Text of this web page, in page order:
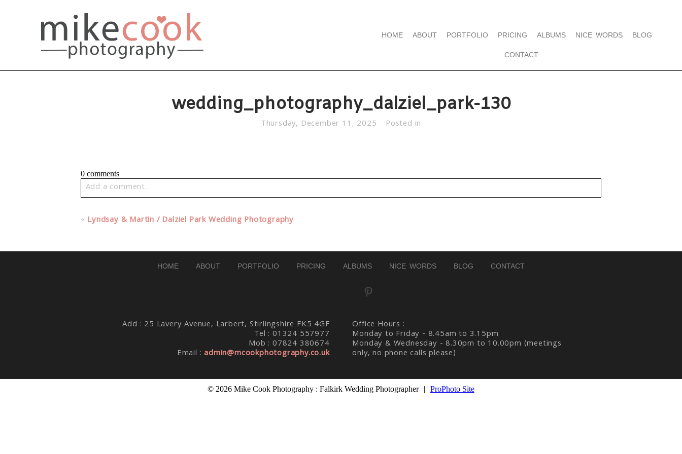
HOME ABOUT PORTFOLIO PRICING ALBUMS NICE WORDS BLOG
CONTACT
wedding_photography_dalziel_park-130
Thursday, December 11, 2025 Posted in
0 comments
Add a comment...
« Lyndsay & Martin / Dalziel Park Wedding Photography
HOME ABOUT PORTFOLIO PRICING ALBUMS NICE WORDS BLOG CONTACT
Add : 25 Lavery Avenue, Larbert, Stirlingshire FK5 4GF
Tel : 01324 557977
Mob : 07824 380674
Email :admin@mcookphotography.co.uk
Office Hours :
Monday to Friday - 8.45am to 3.15pm
Monday & Wednesday - 8.30pm to 10.00pm (meetings
only, no phone calls please)
© 2026 Mike Cook Photography : Falkirk Wedding Photographer | ProPhoto Site